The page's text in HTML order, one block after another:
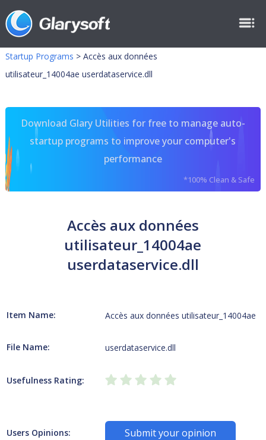
Startup Programs > Accès aux données
utilisateur_14004ae userdataservice.dll
Download Glary Utilities for free to manage auto-
startup programs to improve your computer's
performance
*100% Clean & Safe
Accès aux données
utilisateur_14004ae
userdataservice.dll
Item Name: Accès aux données utilisateur_14004ae
File Name: userdataservice.dll
Usefulness Rating:
Users Opinions: Submit your opinion